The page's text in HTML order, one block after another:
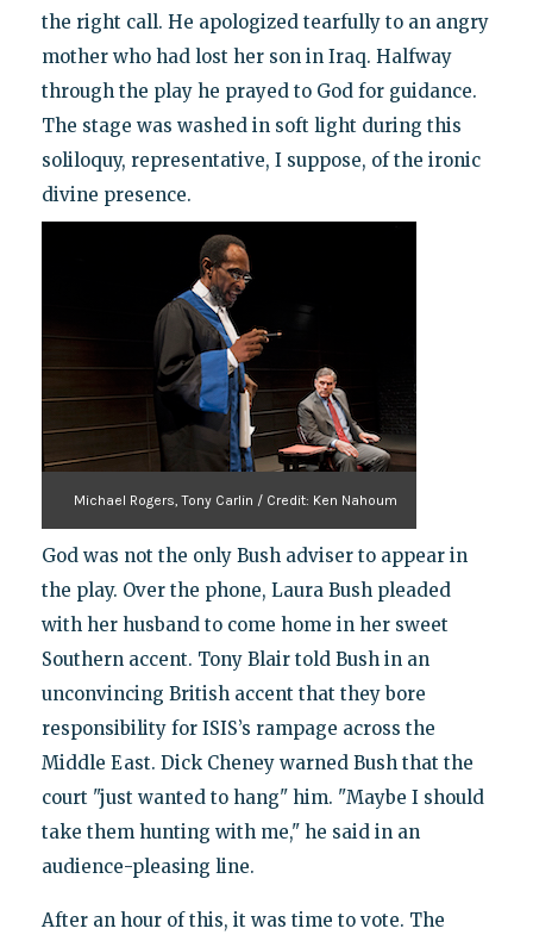
the right call. He apologized tearfully to an angry
mother who had lost her son in Iraq. Halfway
through the play he prayed to God for guidance.
The stage was washed in soft light during this
soliloquy, representative, I suppose, of the ironic
divine presence.
Michael Rogers, Tony Carlin / Credit: Ken Nahoum
God was not the only Bush adviser to appear in
the play. Over the phone, Laura Bush pleaded
with her husband to come home in her sweet
Southern accent. Tony Blair told Bush in an
unconvincing British accent that they bore
responsibility for ISIS’s rampage across the
Middle East. Dick Cheney warned Bush that the
court "just wanted to hang" him. "Maybe I should
take them hunting with me," he said in an
audience-pleasing line.
After an hour of this, it was time to vote. The